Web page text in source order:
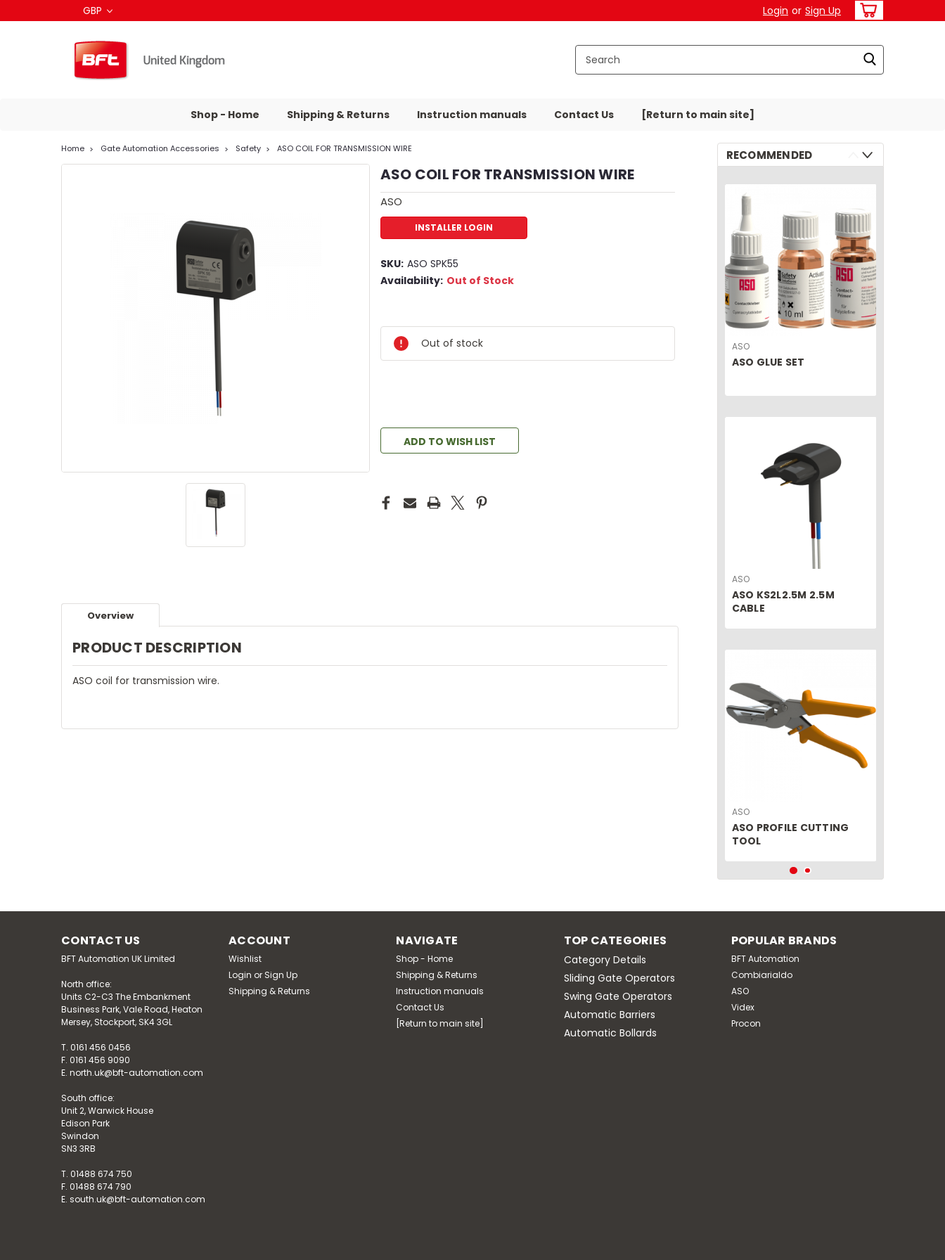
GBP Login or Sign Up
Shop - Home Shipping & Returns Instruction manuals Contact Us [Return to main site]
Home Gate Automation Accessories Safety ASO COIL FOR TRANSMISSION WIRE
ASO COIL FOR TRANSMISSION WIRE
ASO
INSTALLER LOGIN
SKU: ASO SPK55
Availability: Out of Stock
Out of stock
ADD TO WISH LIST
Overview
PRODUCT DESCRIPTION
ASO coil for transmission wire.
RECOMMENDED
ASO
ASO GLUE SET
ASO
ASO KS2L2.5M 2.5M
CABLE
ASO
ASO PROFILE CUTTING
TOOL
CONTACT US
BFT Automation UK Limited
North office:
Units C2-C3 The Embankment
Business Park, Vale Road, Heaton
Mersey, Stockport, SK4 3GL
T. 0161 456 0456
F. 0161 456 9090
E. north.uk@bft-automation.com
South office:
Unit 2, Warwick House
Edison Park
Swindon
SN3 3RB
T. 01488 674 750
F. 01488 674 790
E. south.uk@bft-automation.com
ACCOUNT
Wishlist
Login or Sign Up
Shipping & Returns
NAVIGATE
Shop - Home
Shipping & Returns
Instruction manuals
Contact Us
[Return to main site]
TOP CATEGORIES
Category Details
Sliding Gate Operators
Swing Gate Operators
Automatic Barriers
Automatic Bollards
POPULAR BRANDS
BFT Automation
Combiarialdo
ASO
Videx
Procon